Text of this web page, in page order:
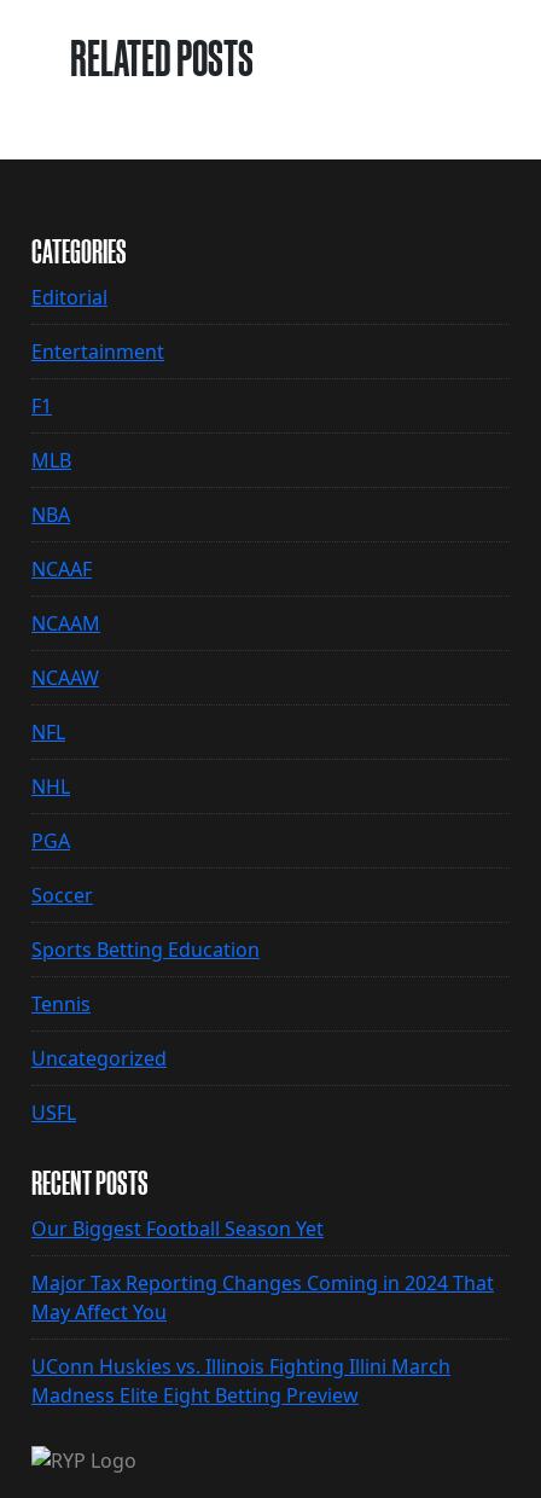
RELATED POSTS
CATEGORIES
Editorial
Entertainment
F1
MLB
NBA
NCAAF
NCAAM
NCAAW
NFL
NHL
PGA
Soccer
Sports Betting Education
Tennis
Uncategorized
USFL
RECENT POSTS
Our Biggest Football Season Yet
Major Tax Reporting Changes Coming in 2024 That
May Affect You
UConn Huskies vs. Illinois Fighting Illini March
Madness Elite Eight Betting Preview